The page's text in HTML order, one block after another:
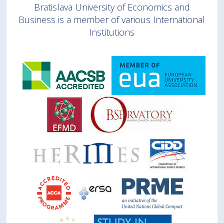
Bratislava University of Economics and
Business is a member of various International
Institutions